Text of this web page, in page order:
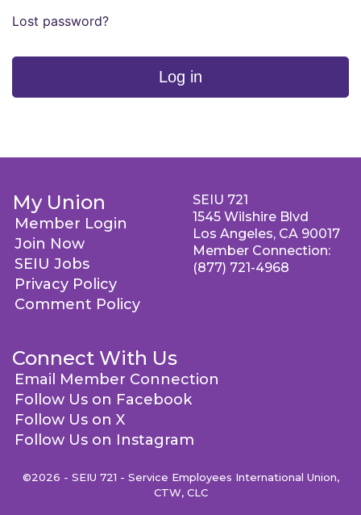
Lost password?
Log in
My Union
Member Login
Join Now
SEIU Jobs
Privacy Policy
Comment Policy
Connect With Us
Email Member Connection
Follow Us on Facebook
Follow Us on X
Follow Us on Instagram
SEIU 721
1545 Wilshire Blvd
Los Angeles, CA 90017
Member Connection:
(877) 721-4968
©2026 - SEIU 721 - Service Employees International Union,
CTW, CLC